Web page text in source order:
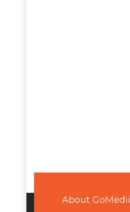
About GoMedii